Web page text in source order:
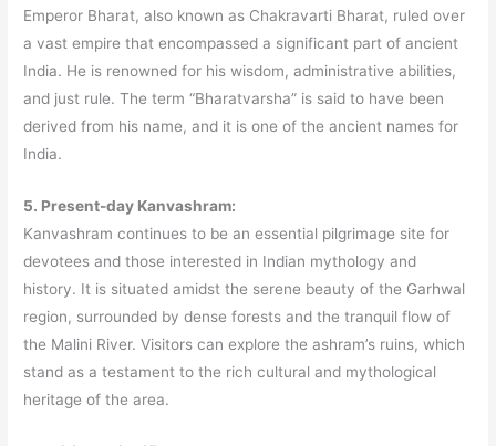
Emperor Bharat, also known as Chakravarti Bharat, ruled over
a vast empire that encompassed a significant part of ancient
India. He is renowned for his wisdom, administrative abilities,
and just rule. The term “Bharatvarsha” is said to have been
derived from his name, and it is one of the ancient names for
India.
5. Present-day Kanvashram:
Kanvashram continues to be an essential pilgrimage site for
devotees and those interested in Indian mythology and
history. It is situated amidst the serene beauty of the Garhwal
region, surrounded by dense forests and the tranquil flow of
the Malini River. Visitors can explore the ashram’s ruins, which
stand as a testament to the rich cultural and mythological
heritage of the area.